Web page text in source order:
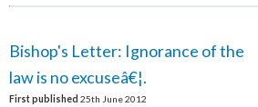
Bishop's Letter: Ignorance of the
law is no excuseâ€¦.
First published 25th June 2012